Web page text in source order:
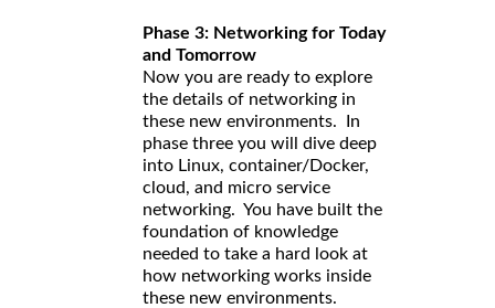
Phase 3: Networking for Today
and Tomorrow
Now you are ready to explore
the details of networking in
these new environments. In
phase three you will dive deep
into Linux, container/Docker,
cloud, and micro service
networking. You have built the
foundation of knowledge
needed to take a hard look at
how networking works inside
these new environments.